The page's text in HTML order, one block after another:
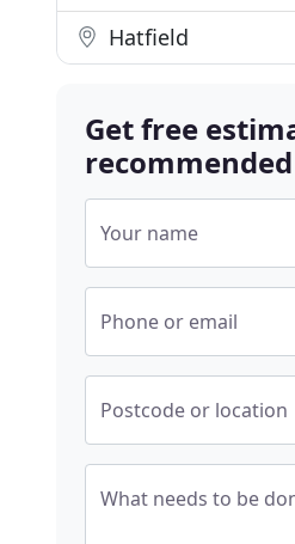
Hatfield
Get free
Your name
Phone or email
Postcode or location
What needs to be